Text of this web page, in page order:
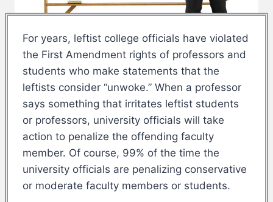
For years, leftist college officials have violated
the First Amendment rights of professors and
students who make statements that the
leftists consider “unwoke.” When a professor
says something that irritates leftist students
or professors, university officials will take
action to penalize the offending faculty
member. Of course, 99% of the time the
university officials are penalizing conservative
or moderate faculty members or students.